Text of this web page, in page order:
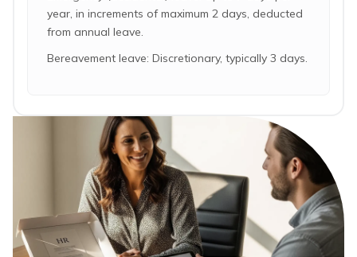
year, in increments of maximum 2 days, deducted
from annual leave.
Bereavement leave: Discretionary, typically 3 days.